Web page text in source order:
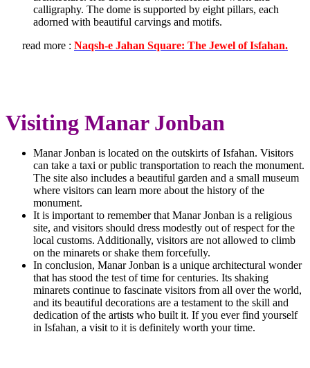
calligraphy. The dome is supported by eight pillars, each
adorned with beautiful carvings and motifs.
read more : Naqsh-e Jahan Square: The Jewel of Isfahan.
Visiting Manar Jonban
Manar Jonban is located on the outskirts of Isfahan. Visitors
can take a taxi or public transportation to reach the monument.
The site also includes a beautiful garden and a small museum
where visitors can learn more about the history of the
monument.
It is important to remember that Manar Jonban is a religious
site, and visitors should dress modestly out of respect for the
local customs. Additionally, visitors are not allowed to climb
on the minarets or shake them forcefully.
In conclusion, Manar Jonban is a unique architectural wonder
that has stood the test of time for centuries. Its shaking
minarets continue to fascinate visitors from all over the world,
and its beautiful decorations are a testament to the skill and
dedication of the artists who built it. If you ever find yourself
in Isfahan, a visit to it is definitely worth your time.